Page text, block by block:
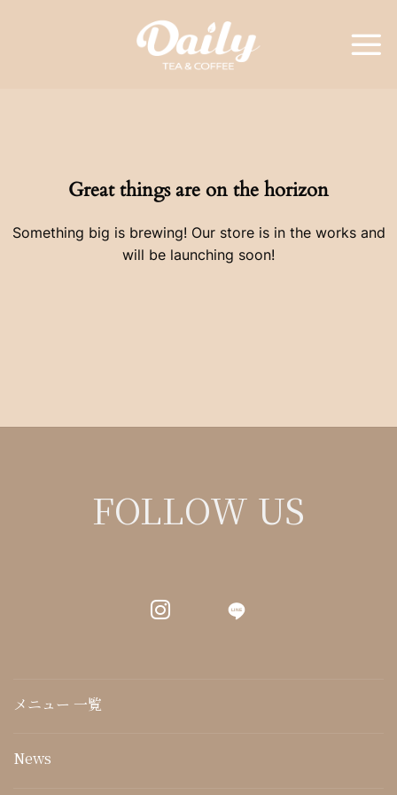
Great things are on the horizon
Something big is brewing! Our store is in the works and
will be launching soon!
FOLLOW US
LINE
メニュー 一覧
News